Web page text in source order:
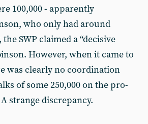
100,000 - apparently
who only had around
the SWP claimed a “decisive
However, when it came to
was clearly no coordination
of some 250,000 on the pro-
strange discrepancy.